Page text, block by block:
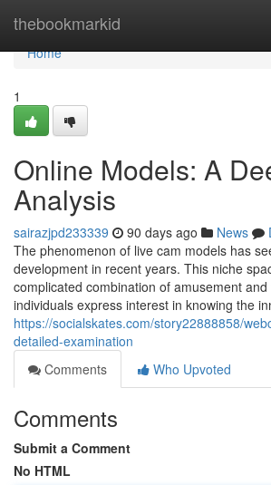
thebookmarkid
Home
Home
1
Online Models: A
Analysis
sairazjpd233339 90 days ago News
The phenomenon of live cam models has
development in recent years. This niche
complicated combination of amusement
individuals express interest in knowing the
https://socialskates.com/story22888858/
detailed-examination
Comments
Who Upvoted
Comments
Submit a Comment
No HTML